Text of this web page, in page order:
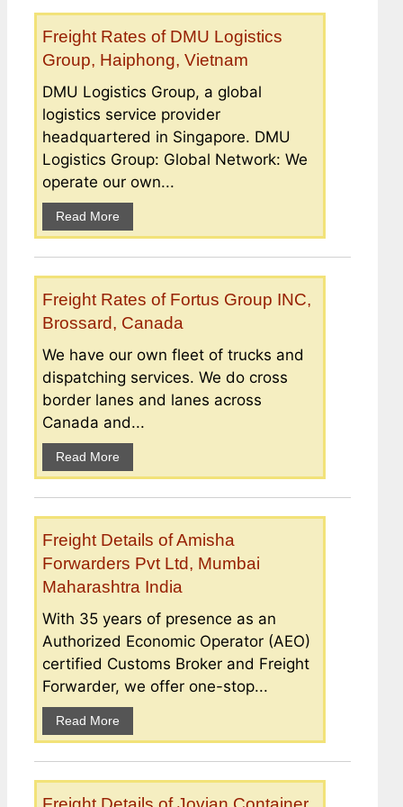
Freight Rates of DMU Logistics
Group, Haiphong, Vietnam
DMU Logistics Group, a global
logistics service provider
headquartered in Singapore. DMU
Logistics Group: Global Network: We
operate our own...
Read More
Freight Rates of Fortus Group INC,
Brossard, Canada
We have our own fleet of trucks and
dispatching services. We do cross
border lanes and lanes across
Canada and...
Read More
Freight Details of Amisha
Forwarders Pvt Ltd, Mumbai
Maharashtra India
With 35 years of presence as an
Authorized Economic Operator (AEO)
certified Customs Broker and Freight
Forwarder, we offer one-stop...
Read More